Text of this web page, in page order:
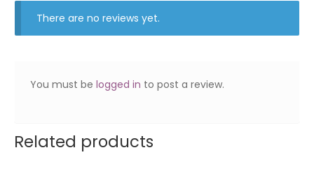
There are no reviews yet.
You must belogged in to post a review.
Related products